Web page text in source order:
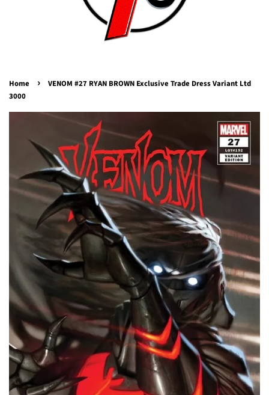
Home ›
VENOM #27 RYAN BROWN Exclusive Trade Dress Variant Ltd
3000